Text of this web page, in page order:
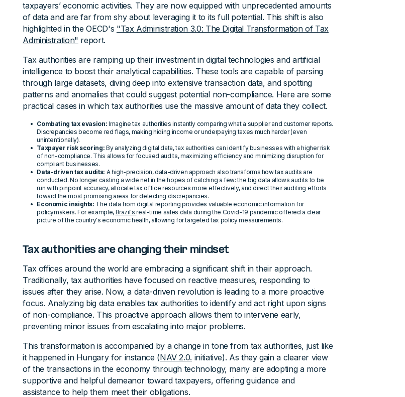
taxpayers’ economic activities. They are now equipped with unprecedented amounts
of data and are far from shy about leveraging it to its full potential. This shift is also
highlighted in the OECD's "Tax Administration 3.0: The Digital Transformation of Tax
Administration" report.
Tax authorities are ramping up their investment in digital technologies and artificial
intelligence to boost their analytical capabilities. These tools are capable of parsing
through large datasets, diving deep into extensive transaction data, and spotting
patterns and anomalies that could suggest potential non-compliance. Here are some
practical cases in which tax authorities use the massive amount of data they collect.
Combating tax evasion: Imagine tax authorities instantly comparing what a supplier and customer reports.
Discrepancies become red flags, making hiding income or underpaying taxes much harder (even
unintentionally).
Taxpayer risk scoring: By analyzing digital data, tax authorities can identify businesses with a higher risk
of non-compliance. This allows for focused audits, maximizing efficiency and minimizing disruption for
compliant businesses.
Data-driven tax audits: A high-precision, data-driven approach also transforms how tax audits are
conducted. No longer casting a wide net in the hopes of catching a few: the big data allows audits to be
run with pinpoint accuracy, allocate tax office resources more effectively, and direct their auditing efforts
toward the most promising areas for detecting discrepancies.
Economic insights: The data from digital reporting provides valuable economic information for
policymakers. For example, Brazil'sreal-time sales data during the Covid-19 pandemic offered a clear
picture of the country's economic health, allowing for targeted tax policy measurements.
Tax authorities are changing their mindset
Tax offices around the world are embracing a significant shift in their approach.
Traditionally, tax authorities have focused on reactive measures, responding to
issues after they arise. Now, a data-driven revolution is leading to a more proactive
focus. Analyzing big data enables tax authorities to identify and act right upon signs
of non-compliance. This proactive approach allows them to intervene early,
preventing minor issues from escalating into major problems.
This transformation is accompanied by a change in tone from tax authorities, just like
it happened in Hungary for instance (NAV 2.0. initiative). As they gain a clearer view
of the transactions in the economy through technology, many are adopting a more
supportive and helpful demeanor toward taxpayers, offering guidance and
assistance to help them meet their obligations.